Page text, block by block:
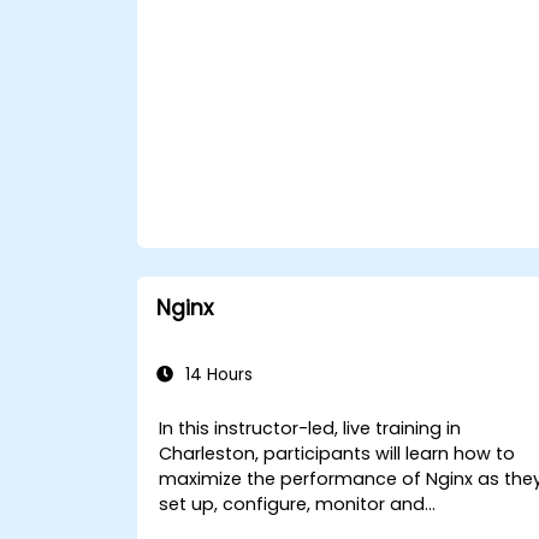
Nginx
14 Hours
In this instructor-led, live training in
Charleston, participants will learn how to
maximize the performance of Nginx as
set up, configure, monitor and